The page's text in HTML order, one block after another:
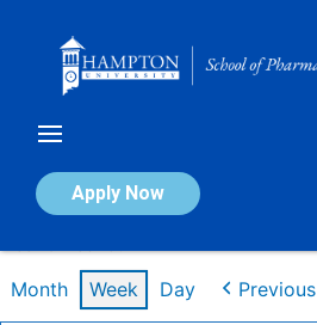
Apply Now
Calendar of Events
Month Week Day Previous